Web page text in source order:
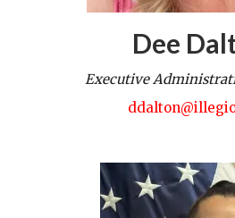
Dee
Executive